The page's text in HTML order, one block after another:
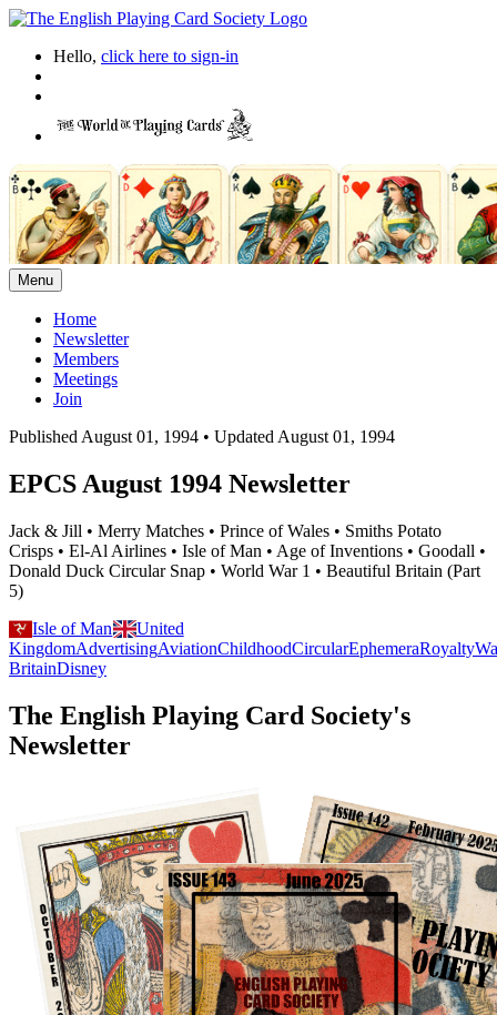
Hello, click here to sign-in
Menu
Home
Newsletter
Members
Meetings
Join
Published August 01, 1994 • Updated August 01, 1994
EPCS August 1994 Newsletter
Jack & Jill • Merry Matches • Prince of Wales • Smiths Potato
Crisps • El-Al Airlines • Isle of Man • Age of Inventions • Goodall •
Donald Duck Circular Snap • World War 1 • Beautiful Britain (Part
5)
Isle of Man
United
KingdomAdvertisingAviationChildhoodCircularEphemeraRoyalty
BritainDisney
The English Playing Card Society's
Newsletter